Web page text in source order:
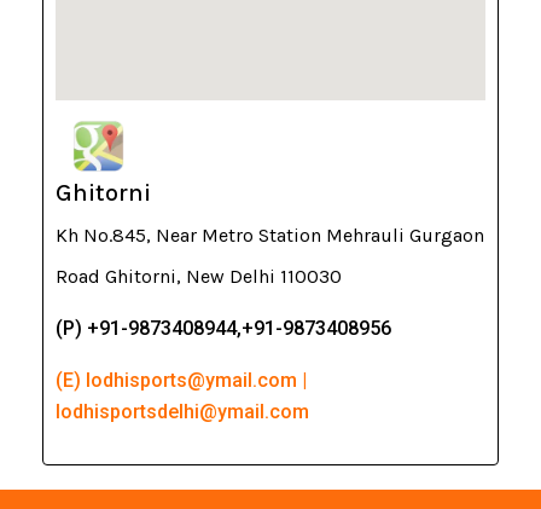
Ghitorni
Kh No.845, Near Metro Station Mehrauli Gurgaon
Road Ghitorni, New Delhi 110030
(P) +91-9873408944,+91-9873408956
(E) lodhisports@ymail.com |
lodhisportsdelhi@ymail.com